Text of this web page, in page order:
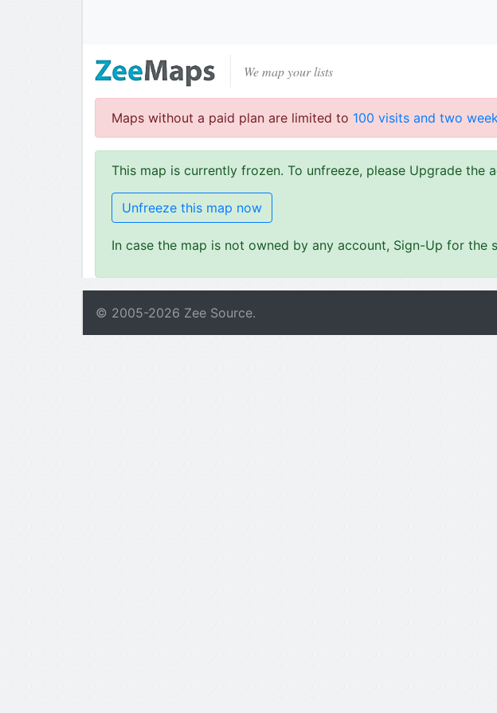
We map your lists
Maps without a paid plan are limited to 100 visits and two
This map is currently frozen. To unfreeze, please Upgrade
Unfreeze this map now
In case the map is not owned by any account, Sign-Up for the
© 2005-2026 Zee Source.